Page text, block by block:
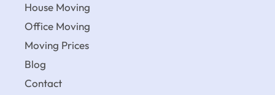
House Moving
Office Moving
Moving Prices
Blog
Contact